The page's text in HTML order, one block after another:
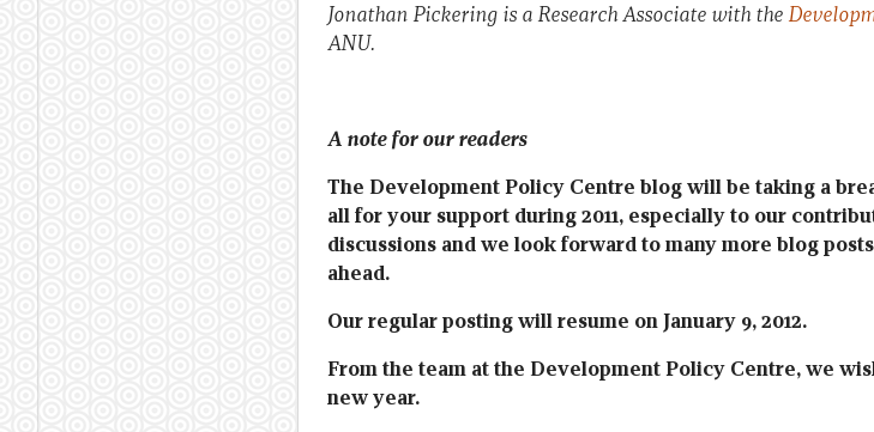
Jonathan Pickering is a Research Associate with the
ANU.
A note for our readers
The Development Policy Centre blog will be taking a
all for your support during 2011, especially to our
discussions and we look forward to many more blog
ahead.
Our regular posting will resume on January 9, 2012.
From the team at the Development Policy Centre, we
new year.